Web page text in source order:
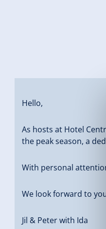
Hello,
As hosts at Hotel
the peak season, a
With personal
We look forward to
Jil & Peter with Ida